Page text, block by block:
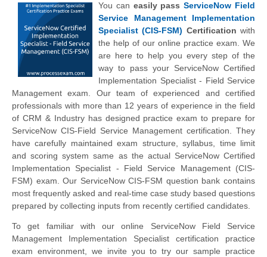
You can easily passServiceNow Field
Service Management Implementation
Specialist (CIS-FSM) Certification with
the help of our online practice exam. We
are here to help you every step of the
way to pass your ServiceNow Certified
Implementation Specialist - Field Service
Management exam. Our team of experienced and certified
professionals with more than 12 years of experience in the field
of CRM & Industry has designed practice exam to prepare for
ServiceNow CIS-Field Service Management certification. They
have carefully maintained exam structure, syllabus, time limit
and scoring system same as the actual ServiceNow Certified
Implementation Specialist - Field Service Management (CIS-
FSM) exam. Our ServiceNow CIS-FSM question bank contains
most frequently asked and real-time case study based questions
prepared by collecting inputs from recently certified candidates.
To get familiar with our online ServiceNow Field Service
Management Implementation Specialist certification practice
exam environment, we invite you to try our sample practice